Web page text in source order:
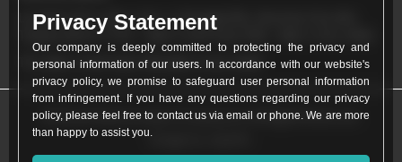
Location6F-2, No.1, Sec. 2, Dongda Rd., Hsinchu City 300,
Taiwan (R.O.C.)
TEL：886-3-534-9161
TEL886-3-534-9161FAX886-3-531-0460
© World Patent Limited Company Inc All Rights Reserved.
Design by Julyinfo.
Privacy Statement
Our company is deeply committed to protecting the privacy and
personal information of our users. In accordance with our website's
privacy policy, we promise to safeguard user personal information
from infringement. If you have any questions regarding our privacy
policy, please feel free to contact us via email or phone. We are more
than happy to assist you.